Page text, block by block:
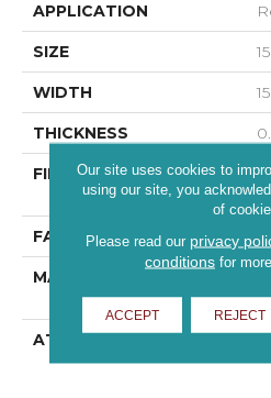
APPLICATION
SIZE
WIDTH
THICKNESS
FIBER
FACE WEIGHT
MATERIAL
ATTACHED PAD
Our site uses cookies to
using our site, you
of
Please read our privacy
conditionsfor
ACCEPT REJECT